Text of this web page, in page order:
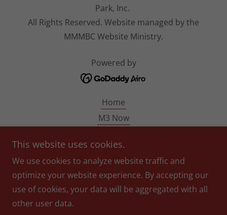
Park, Inc.
All Rights Reserved. Website managed by the
MMMBC Website Ministry.
Powered by
Home
M3 Now
Pastor Blondin
Give
Photo/Video Disclaimer
Prayer Request
This website uses cookies.
We use cookies to analyze website traffic and
optimize your website experience. By accepting our
use of cookies, your data will be aggregated with all
other user data.